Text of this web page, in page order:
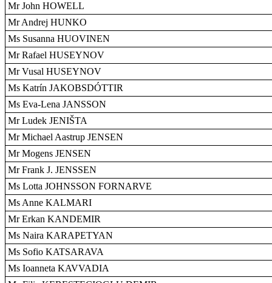
Mr John HOWELL
Mr Andrej HUNKO
Ms Susanna HUOVINEN
Mr Rafael HUSEYNOV
Mr Vusal HUSEYNOV
Ms Katrín JAKOBSDÓTTIR
Ms Eva-Lena JANSSON
Mr Ludek JENIŠTA
Mr Michael Aastrup JENSEN
Mr Mogens JENSEN
Mr Frank J. JENSSEN
Ms Lotta JOHNSSON FORNARVE
Ms Anne KALMARI
Mr Erkan KANDEMIR
Ms Naira KARAPETYAN
Ms Sofio KATSARAVA
Ms Ioanneta KAVVADIA